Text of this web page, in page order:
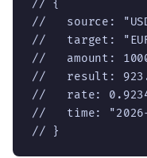
// {
//   source:
//   target:
//   amount:
//   result:
//   rate:
//   time: "2026-
// }